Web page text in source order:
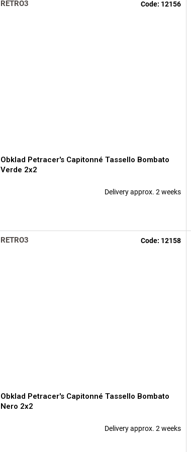
RETRO3
Obklad Petracer's Capitonné Tassello Bombato
Verde 2x2
Delivery approx. 2 weeks
Code: 12156
RETRO3
Obklad Petracer's Capitonné Tassello Bombato
Nero 2x2
Delivery approx. 2 weeks
Code: 12158